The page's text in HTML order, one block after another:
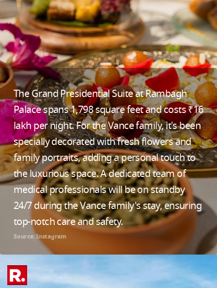
The Grand Presidential Suite at Rambagh
Palace spans 1,798 square feet and costs ₹16
lakh per night. For the Vance family, it's been
specially decorated with fresh flowers and
family portraits, adding a personal touch to
the luxurious space. A dedicated team of
medical professionals will be on standby
24/7 during the Vance family's stay, ensuring
top-notch care and safety.
Source: Instagram